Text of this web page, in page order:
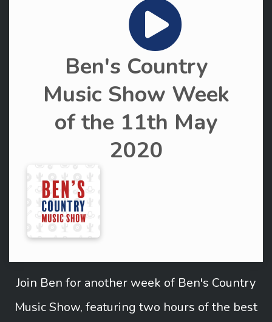
Ben's Country
Music Show Week
of the 11th May
2020
Join Ben for another week of Ben's Country
Music Show, featuring two hours of the best